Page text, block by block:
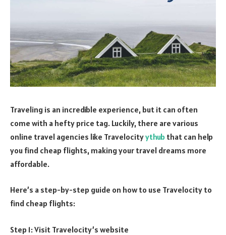
Traveling is an incredible experience, but it can often
come with a hefty price tag. Luckily, there are various
online travel agencies like Travelocityythub that can help
you find cheap flights, making your travel dreams more
affordable.
Here’s a step-by-step guide on how to use Travelocity to
find cheap flights:
Step 1: Visit Travelocity’s website